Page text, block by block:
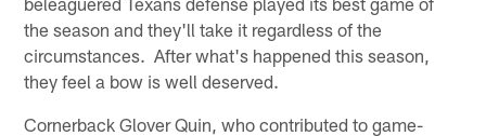
the season and they'll take it regardless of the
circumstances. After what's happened this season,
they feel a bow is well deserved.
Cornerback Glover Quin, who contributed to game-